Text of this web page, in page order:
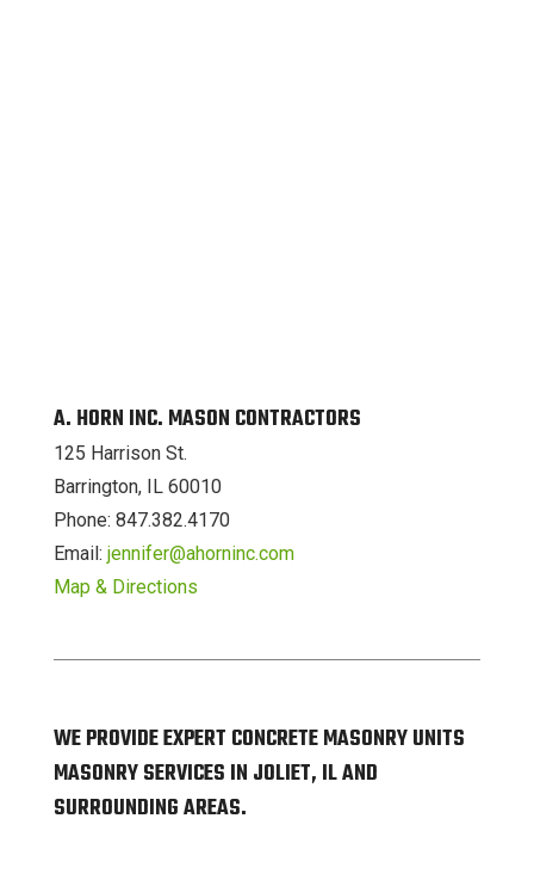
A. HORN INC. MASON CONTRACTORS
125 Harrison St.
Barrington, IL 60010
Phone: 847.382.4170
Email: jennifer@ahorninc.com
Map & Directions
WE PROVIDE EXPERT CONCRETE MASONRY UNITS
MASONRY SERVICES IN JOLIET, IL AND
SURROUNDING AREAS.